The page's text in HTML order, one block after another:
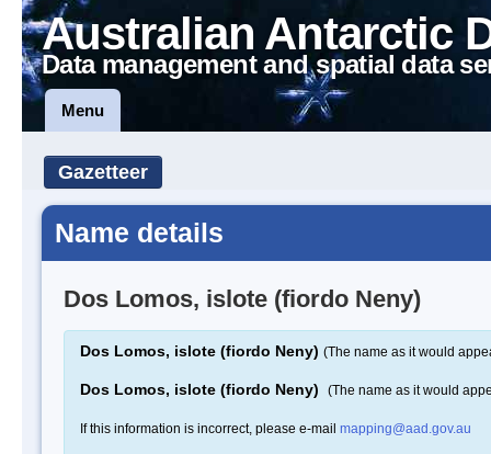
Australian Antarctic
Data management and spatial data
Menu
Gazetteer
Name details
Dos Lomos, islote (fiordo Neny)
Dos Lomos, islote (fiordo Neny) (The name as it would
Dos Lomos, islote (fiordo Neny) (The name as it would
If this information is incorrect, please e-mail mapping@aad.gov.au